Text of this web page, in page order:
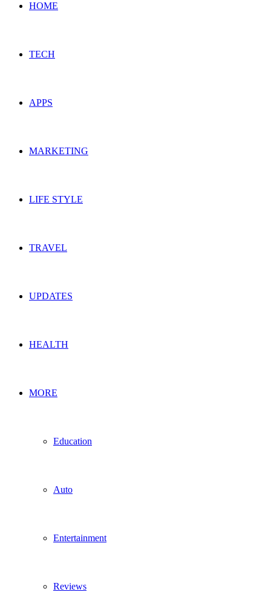
HOME
TECH
APPS
MARKETING
LIFE STYLE
TRAVEL
UPDATES
HEALTH
MORE
Education
Auto
Entertainment
Reviews